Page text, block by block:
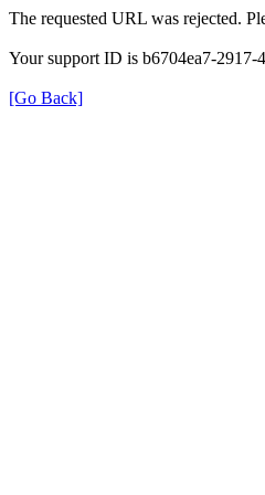
The requested URL was rejected.
Your support ID is b6704ea7-2917-
[Go Back]